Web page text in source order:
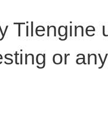
Tilengine
or